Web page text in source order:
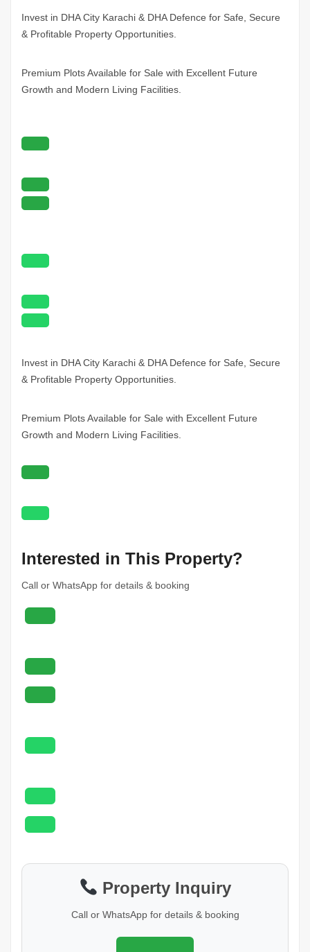
Invest in DHA City Karachi & DHA Defence for Safe, Secure
& Profitable Property Opportunities.
Premium Plots Available for Sale with Excellent Future
Growth and Modern Living Facilities.
Invest in DHA City Karachi & DHA Defence for Safe, Secure
& Profitable Property Opportunities.
Premium Plots Available for Sale with Excellent Future
Growth and Modern Living Facilities.
Interested in This Property?
Call or WhatsApp for details & booking
Property Inquiry
Call or WhatsApp for details & booking